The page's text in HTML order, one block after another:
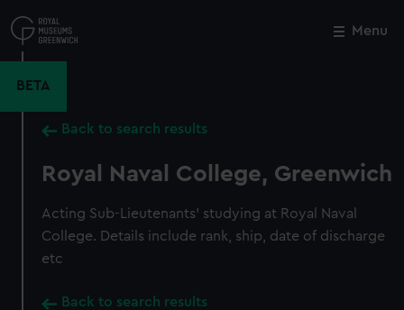
to
main
Menu
BETA
Back to search results
Royal Naval College, Greenwich
Acting Sub-Lieutenants' studying at Royal Naval
College. Details include rank, ship, date of discharge
etc
Back to search results
Close